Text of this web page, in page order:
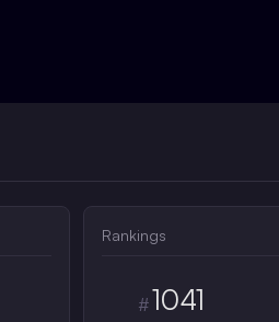
Rankings
#1041